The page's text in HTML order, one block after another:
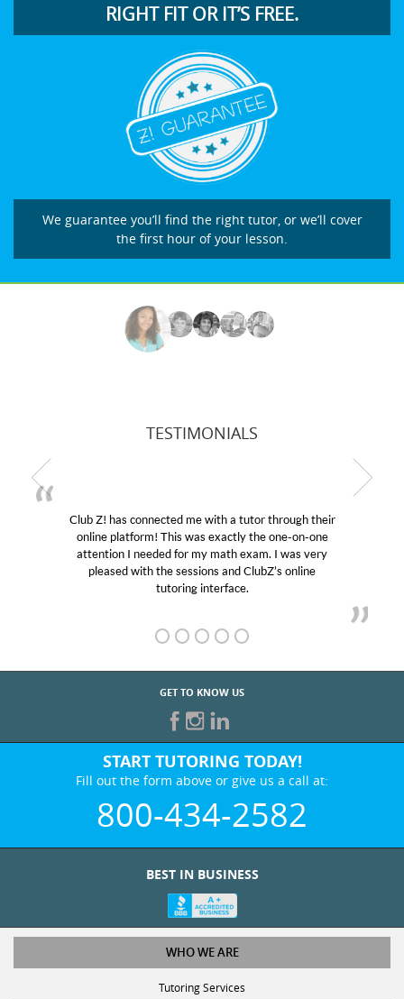
RIGHT FIT OR IT’S FREE.
We guarantee you’ll find the right tutor, or we’ll cover
the first hour of your lesson.
TESTIMONIALS
Club Z! has connected me with a tutor through their
online platform! This was exactly the one-on-one
attention I needed for my math exam. I was very
pleased with the sessions and ClubZ’s online
tutoring interface.
GET TO KNOW US
START TUTORING TODAY!
Fill out the form above or give us a call at:
800-434-2582
BEST IN BUSINESS
WHO WE ARE
Tutoring Services